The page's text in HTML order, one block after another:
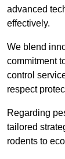
advanced
effectively.
We blend
commitment
control
respect
Regarding
tailored
rodents to